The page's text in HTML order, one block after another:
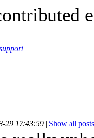
29 17:43:59 | Show all posts